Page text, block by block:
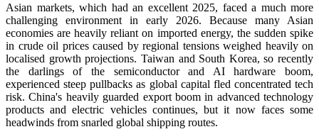
Asian markets, which had an excellent 2025, faced a much more
challenging environment in early 2026. Because many Asian
economies are heavily reliant on imported energy, the sudden spike
in crude oil prices caused by regional tensions weighed heavily on
localised growth projections. Taiwan and South Korea, so recently
the darlings of the semiconductor and AI hardware boom,
experienced steep pullbacks as global capital fled concentrated tech
risk. China's heavily guarded export boom in advanced technology
products and electric vehicles continues, but it now faces some
headwinds from snarled global shipping routes.